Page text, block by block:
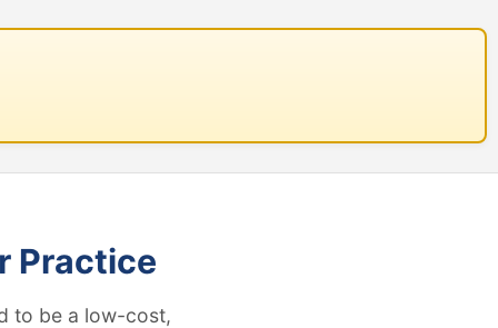
Practice
to be a low-cost,